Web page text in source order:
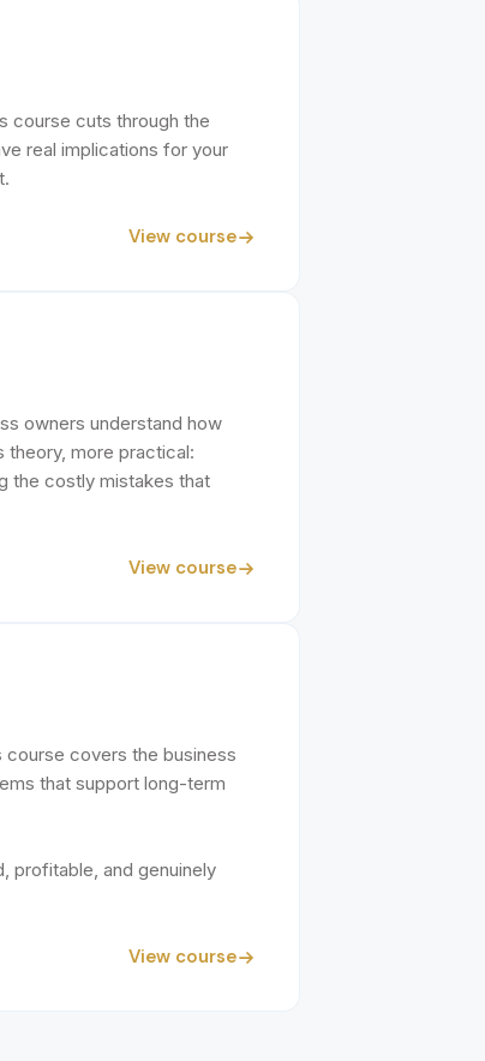
course cuts through the
real implications for your
View course
owners understand how
more practical:
the costly mistakes that
View course
course covers the business
that support long-term
profitable, and genuinely
View course